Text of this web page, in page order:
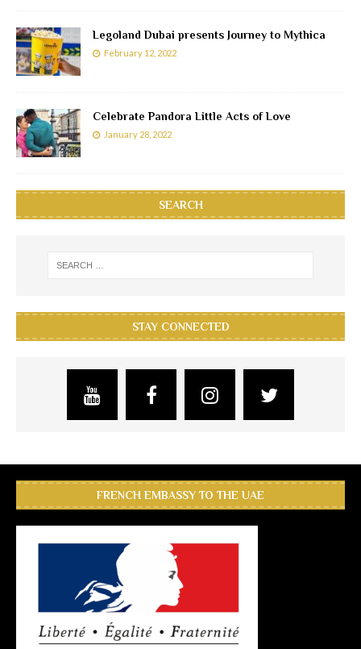
Legoland Dubai presents Journey to Mythica
February 12, 2022
Celebrate Pandora Little Acts of Love
January 28, 2022
SEARCH
STAY CONNECTED
FRENCH EMBASSY TO THE UAE